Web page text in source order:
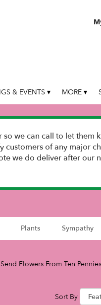
& EVENTS ▾ MORE ▾
we can call to let them
customers of any major
we do deliver after our
Plants Sympathy
Send Flowers From Ten
Sort By